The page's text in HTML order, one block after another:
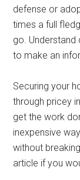
defense or
times a full
go.
to make an
Securing your
through pricey
get the work
inexpensive
without
article if you